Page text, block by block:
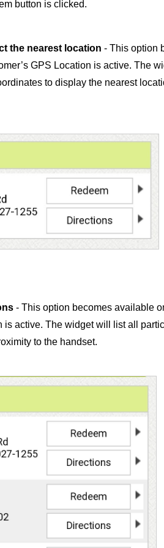
button is clicked.
the nearest location - This option
GPS Location is active. The
to display the nearest
- This option becomes available
is active. The widget will list all
to the handset.